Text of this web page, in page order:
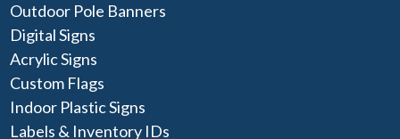
Outdoor Pole Banners
Digital Signs
Acrylic Signs
Custom Flags
Indoor Plastic Signs
Labels & Inventory IDs